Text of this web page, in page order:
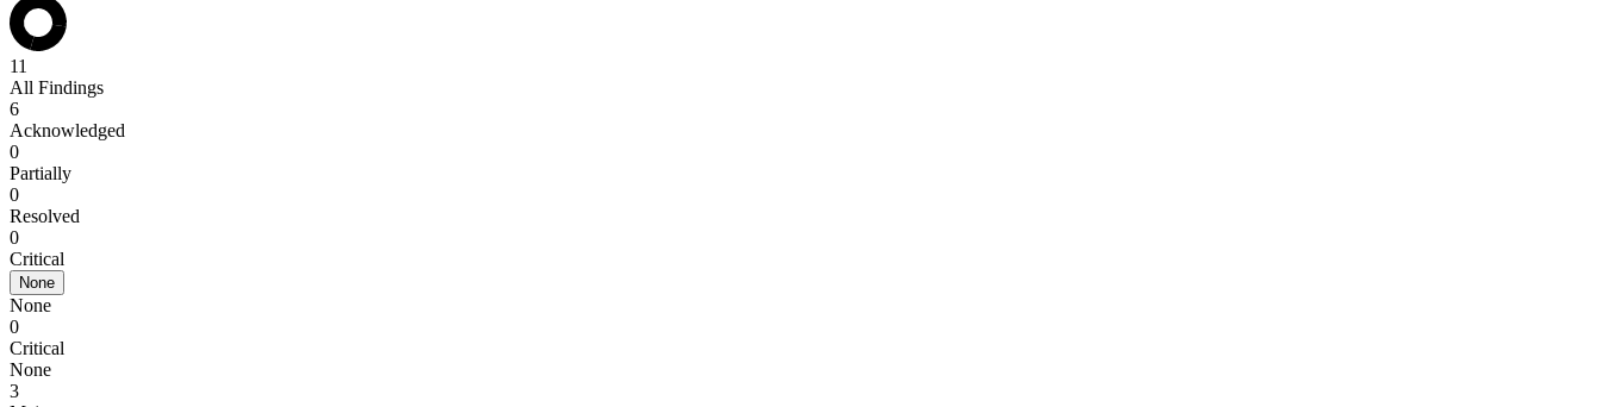
11
All Findings
6
Acknowledged
0
Partially
0
Resolved
0
Critical
None
None
0
Critical
None
3